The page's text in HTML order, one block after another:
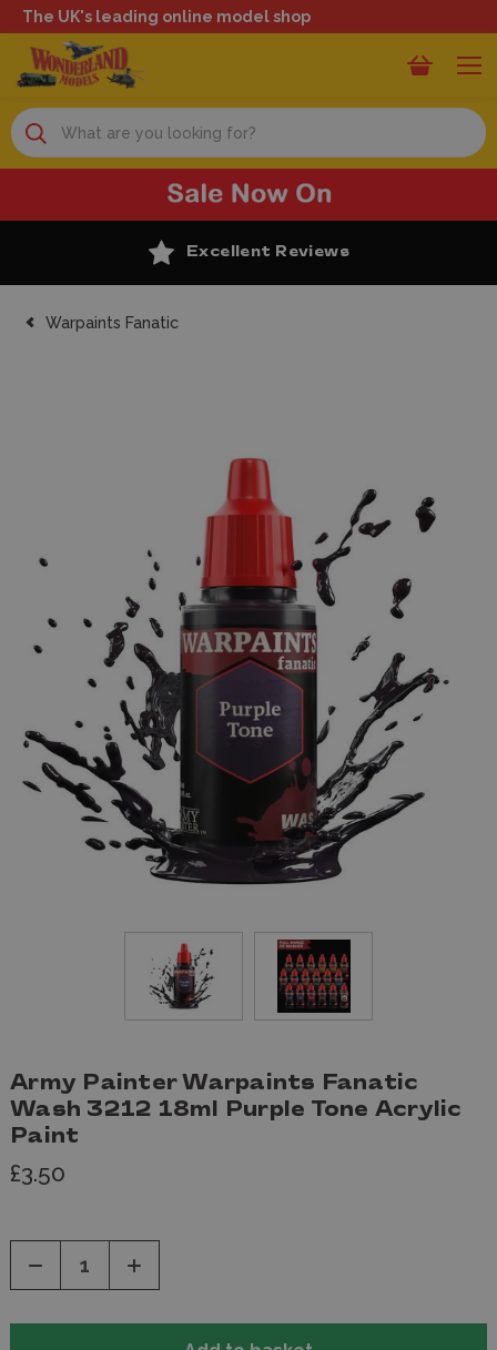
The UK's leading online model shop
Search
Excellent Reviews
Warpaints Fanatic
Army Painter Warpaints Fanatic
Wash 3212 18ml Purple Tone Acrylic
Paint
£3.50
Decrease
of
Increase
of